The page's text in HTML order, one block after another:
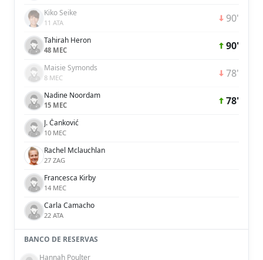
Kiko Seike
11 ATA 90'
Tahirah Heron
48 MEC 90'
Maisie Symonds
8 MEC 78'
Nadine Noordam
15 MEC 78'
J. Čanković
10 MEC
Rachel Mclauchlan
27 ZAG
Francesca Kirby
14 MEC
Carla Camacho
22 ATA
BANCO DE RESERVAS
Hannah Poulter